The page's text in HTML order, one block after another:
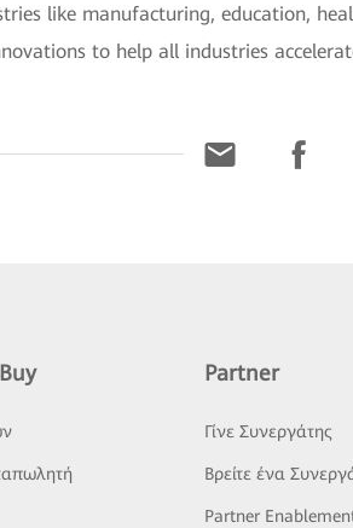
like manufacturing, education,
to help all industries
Partner
Γίνε Συνεργάτης
Βρείτε ένα
Partner